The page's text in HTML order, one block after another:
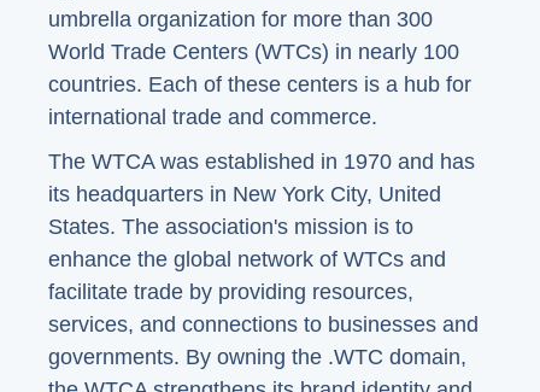
umbrella organization for more than 300
World Trade Centers (WTCs) in nearly 100
countries. Each of these centers is a hub for
international trade and commerce.
The WTCA was established in 1970 and has
its headquarters in New York City, United
States. The association's mission is to
enhance the global network of WTCs and
facilitate trade by providing resources,
services, and connections to businesses and
governments. By owning the .WTC domain,